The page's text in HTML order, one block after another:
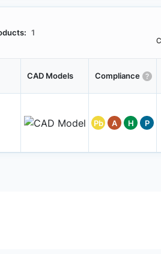
1
CAD Models Compliance
Pb A H P